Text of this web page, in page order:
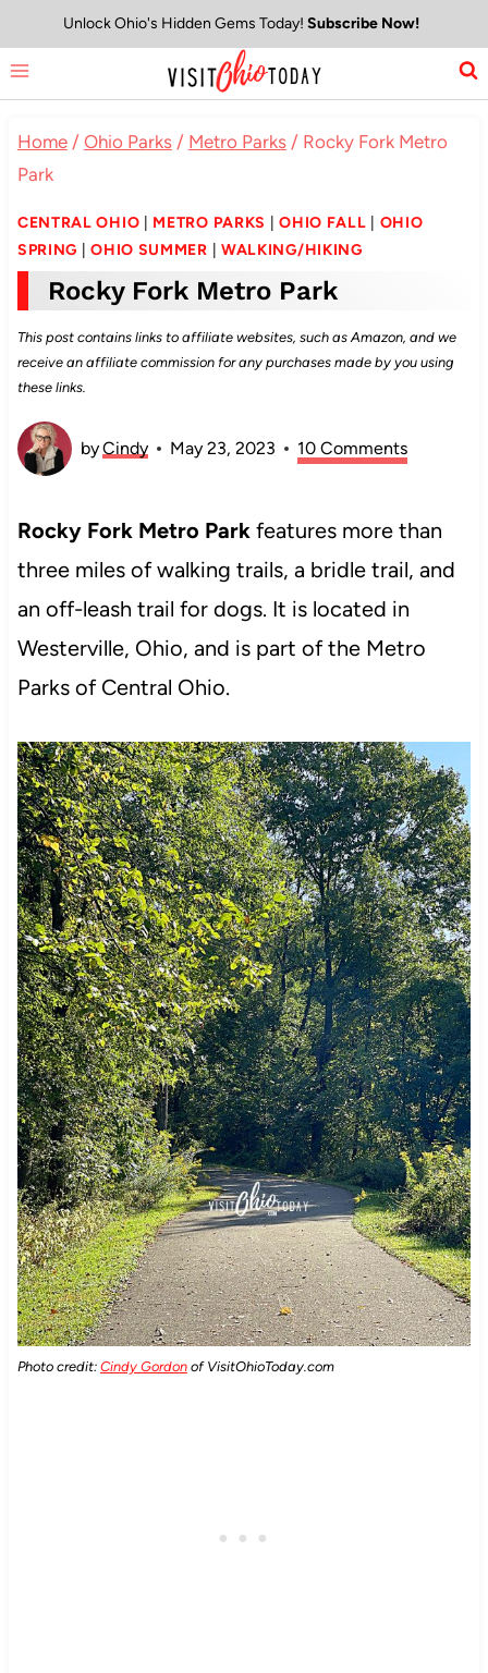
to
content
Unlock Ohio's Hidden Gems Today! Subscribe Now!
Home / Ohio Parks / Metro Parks / Rocky Fork Metro
Park
CENTRAL OHIO METRO PARKS |OHIO FALL
OHIO
SPRING |OHIO SUMMER WALKING/HIKING
Rocky Fork Metro Park
This post contains links to affiliate websites, such as Amazon, and we
receive an affiliate commission for any purchases made by you using
these links.
byCindy May 23, 2023 10 Comments
Rocky Fork Metro Parkfeatures more than
three miles of walking trails, a bridle trail, and
an off-leash trail for dogs. It is located in
Westerville, Ohio, and is part of the Metro
Parks of Central Ohio.
Photo credit: Cindy Gordonof VisitOhioToday.com